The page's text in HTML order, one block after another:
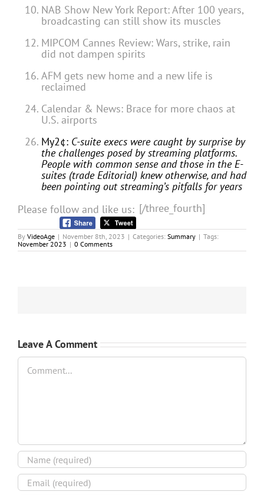
NAB Show New York Report: After 100 years,
broadcasting can still show its muscles
MIPCOM Cannes Review: Wars, strike, rain
did not dampen spirits
AFM gets new home and a new life is
reclaimed
Calendar & News: Brace for more chaos at
U.S. airports
My2¢: C-suite execs were caught by surprise by
the challenges posed by streaming platforms.
People with common sense and those in the E-
suites (trade Editorial) knew otherwise, and had
been pointing out streaming’s pitfalls for years
[/three_fourth]
Please follow and like us:
By VideoAge | November 8th, 2023 | Categories: Summary | Tags:
November 2023 | 0 Comments
Leave A Comment
Comment